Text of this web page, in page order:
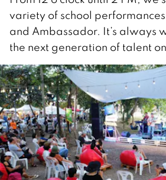
variety of school
and Ambassador. It’s always
the next generation of talent